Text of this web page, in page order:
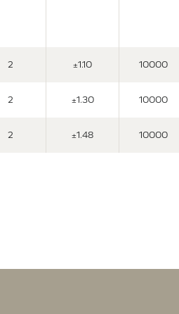
2 ±1.10 10000
2 ±1.30 10000
2 ±1.48 10000